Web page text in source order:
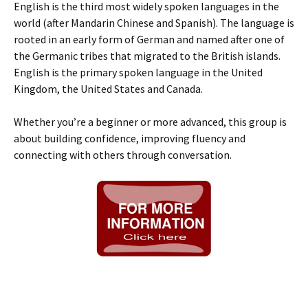
English is the third most widely spoken languages in the
world (after Mandarin Chinese and Spanish). The language is
rooted in an early form of German and named after one of
the Germanic tribes that migrated to the British islands.
English is the primary spoken language in the United
Kingdom, the United States and Canada.
Whether you’re a beginner or more advanced, this group is
about building confidence, improving fluency and
connecting with others through conversation.